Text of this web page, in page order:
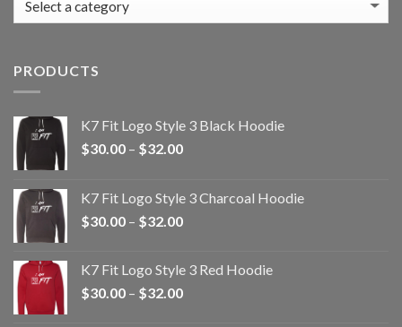
PRODUCTS
K7 Fit Logo Style 3 Black Hoodie
$30.00 – $32.00Price
through
$32.00
K7 Fit Logo Style 3 Charcoal Hoodie
$30.00 – $32.00Price
through
$32.00
K7 Fit Logo Style 3 Red Hoodie
$30.00 – $32.00Price